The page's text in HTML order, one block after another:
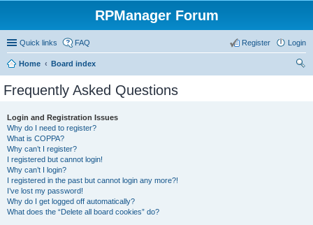
RPManager Forum
Quick links FAQ Login
Register
Home
Board index
Frequently Asked Questions
Login and Registration Issues
Why do I need to register?
What is COPPA?
Why can’t I register?
I registered but cannot login!
Why can’t I login?
I registered in the past but cannot login any more?!
I’ve lost my password!
Why do I get logged off automatically?
What does the “Delete all board cookies” do?